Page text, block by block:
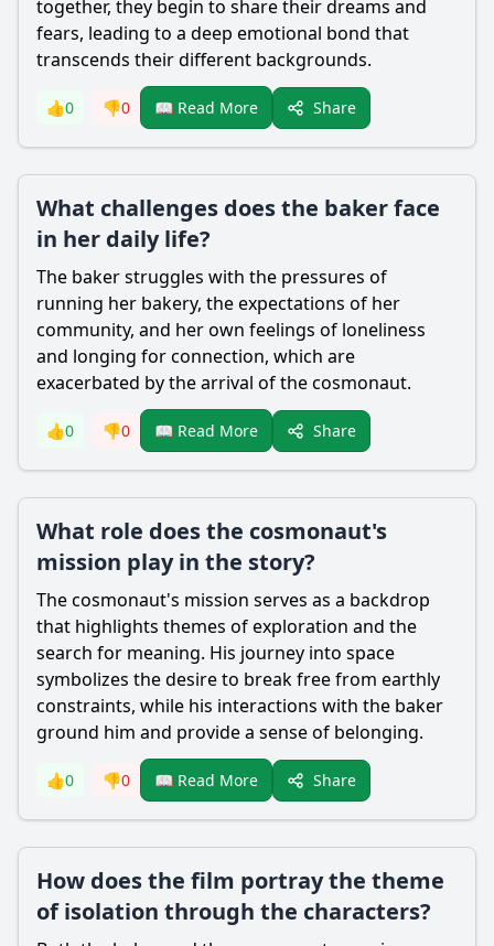
together, they begin to share their dreams and
fears, leading to a deep emotional bond that
transcends their different backgrounds.
👍0 👎0 📖 Read More Share
What challenges does the baker face
in her daily life?
The baker struggles with the pressures of
running her bakery, the expectations of her
community, and her own feelings of loneliness
and longing for connection, which are
exacerbated by the arrival of the cosmonaut.
👍0 👎0 📖 Read More Share
What role does the cosmonaut's
mission play in the story?
The cosmonaut's mission serves as a backdrop
that highlights themes of exploration and the
search for meaning. His journey into space
symbolizes the desire to break free from earthly
constraints, while his interactions with the baker
ground him and provide a sense of belonging.
👍0 👎0 📖 Read More Share
How does the film portray the theme
of isolation through the characters?